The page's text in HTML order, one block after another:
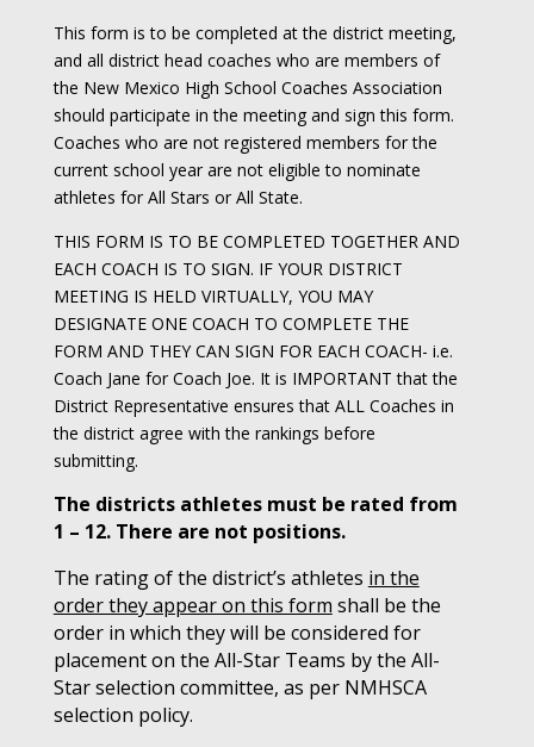
This form is to be completed at the district meeting,
and all district head coaches who are members of
the New Mexico High School Coaches Association
should participate in the meeting and sign this form.
Coaches who are not registered members for the
current school year are not eligible to nominate
athletes for All Stars or All State.
THIS FORM IS TO BE COMPLETED TOGETHER AND
EACH COACH IS TO SIGN. IF YOUR DISTRICT
MEETING IS HELD VIRTUALLY, YOU MAY
DESIGNATE ONE COACH TO COMPLETE THE
FORM AND THEY CAN SIGN FOR EACH COACH- i.e.
Coach Jane for Coach Joe. It is IMPORTANT that the
District Representative ensures that ALL Coaches in
the district agree with the rankings before
submitting.
The districts athletes must be rated from
1 – 12. There are not positions.
The rating of the district’s athletes in the
order they appear on this form shall be the
order in which they will be considered for
placement on the All-Star Teams by the All-
Star selection committee, as per NMHSCA
selection policy.